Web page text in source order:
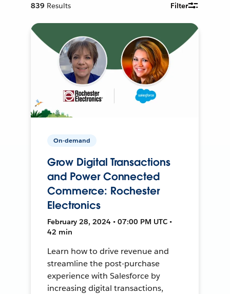
839 Results Filter
On-demand
Grow Digital Transactions
and Power Connected
Commerce: Rochester
Electronics
February 28, 2024 • 07:00 PM UTC •
42 min
Learn how to drive revenue and
streamline the post-purchase
experience with Salesforce by
increasing digital transactions,